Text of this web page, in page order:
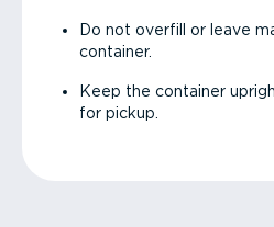
Do not overfill or leave
container.
Keep the container
for pickup.